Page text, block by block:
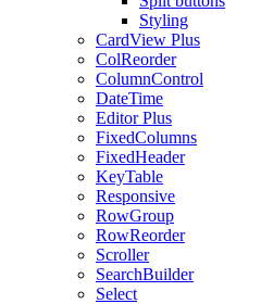
Styling
CardView Plus
ColReorder
ColumnControl
DateTime
EditorPlus
FixedColumns
FixedHeader
KeyTable
Responsive
RowGroup
RowReorder
Scroller
SearchBuilder
Select